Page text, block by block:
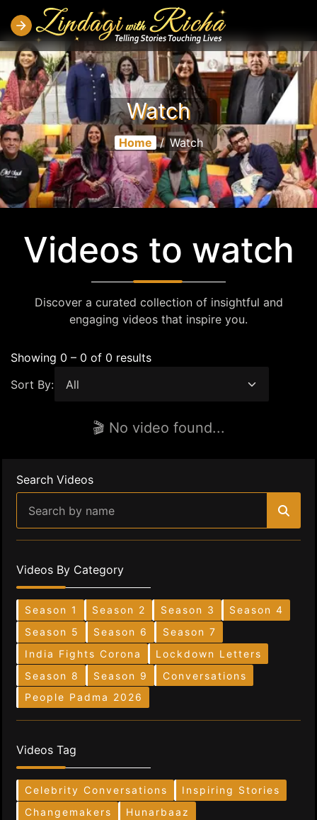
Watch
Home / Watch
Videos to watch
Discover a curated collection of insightful and
engaging videos that inspire you.
Showing 0 – 0 of 0 results
Sort By:
🎬 No video found...
Search Videos
Videos By Category
Season 1 Season 2 Season 3
Season 4
Season 5
Season 6
Season 7
India Fights Corona
Lockdown Letters
Season 8
Season 9
Conversations
People Padma 2026
Videos Tag
Celebrity Conversations
Inspiring Stories
Changemakers
Hunarbaaz